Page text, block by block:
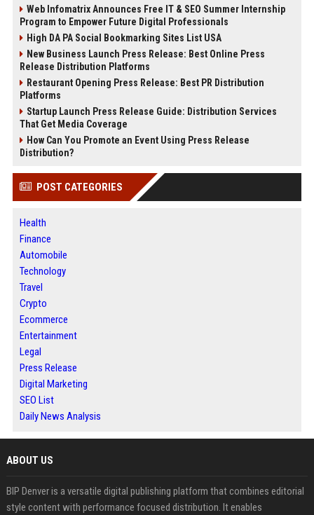
Web Infomatrix Announces Free IT & SEO Summer Internship
Program to Empower Future Digital Professionals
High DA PA Social Bookmarking Sites List USA
New Business Launch Press Release: Best Online Press
Release Distribution Platforms
Restaurant Opening Press Release: Best PR Distribution
Platforms
Startup Launch Press Release Guide: Distribution Services
That Get Media Coverage
How Can You Promote an Event Using Press Release
Distribution?
POST CATEGORIES
Health
Finance
Automobile
Technology
Travel
Crypto
Ecommerce
Entertainment
Legal
Press Release
Digital Marketing
SEO List
Daily News Analysis
ABOUT US
BIP Denver is a versatile digital publishing platform that combines editorial
style content with performance focused distribution. It enables